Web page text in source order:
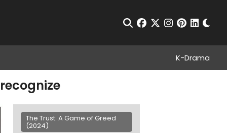
Open Search
facebook
twitterinstagram
pinterest
K-Drama
The Trust: A Game of Greed
(2024)